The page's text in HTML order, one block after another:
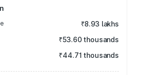
₹8.93 lakhs
₹53.60 thousands
₹44.71 thousands